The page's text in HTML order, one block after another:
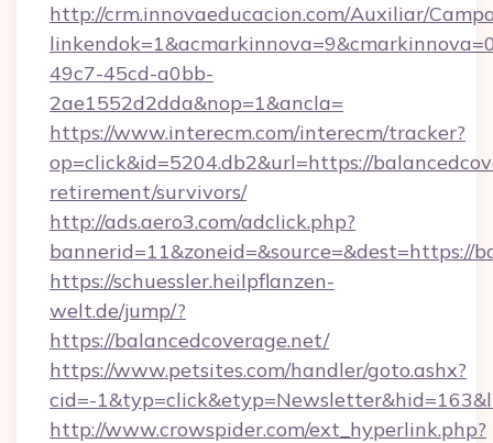
http://crm.innovaeducacion.com/Auxiliar/
49c7-45cd-a0bb-
2ae1552d2dda&nop=1&ancla=
https://www.interecm.com/interecm/tracker?
op=click&id=5204.db2&url=https://
retirement/survivors/
http://ads.aero3.com/adclick.php?
bannerid=11&zoneid=&source=&dest=https://
https://schuessler.heilpflanzen-
welt.de/jump/?
https://balancedcoverage.net/
https://www.petsites.com/handler/goto.ashx?
cid=-
http://www.crowspider.com/ext_hyperlink.php?